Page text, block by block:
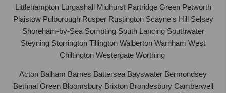
Littlehampton Lurgashall Midhurst Partridge Green Petworth
Plaistow Pulborough Rusper Rustington Scayne's Hill Selsey
Shoreham-by-Sea Sompting South Lancing Southwater
Steyning Storrington Tillington Walberton Warnham West
Chiltington Westergate Worthing
Acton Balham Barnes Battersea Bayswater Bermondsey
Bethnal Green Bloomsbury Brixton Brondesbury Camberwell